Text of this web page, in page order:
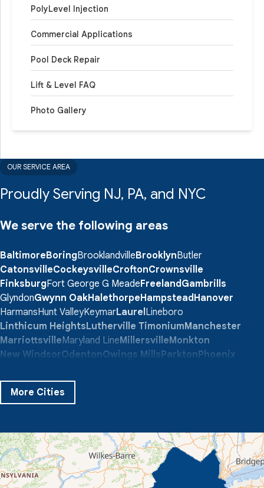
PolyLevel Injection
Commercial Applications
Pool Deck Repair
Lift & Level FAQ
Photo Gallery
OUR SERVICE AREA
Proudly Serving NJ, PA, and NYC
We serve the following areas
BaltimoreBoringBrooklandvilleBrooklynButler
CatonsvilleCockeysvilleCroftonCrownsville
FinksburgFort George G MeadeFreelandGambrills
GlyndonGwynn OakHalethorpeHampsteadHanover
HarmansHunt ValleyKeymarLaurelLineboro
Linthicum HeightsLutherville TimoniumManchester
MarriottsvilleMaryland LineMillersvilleMonkton
New WindsorOdentonOwings MillsParktonPhoenix
SevernSparks Glencoe
TaneytownTowson
Quality 1st Basement Systems
359 Route 35 South
Cliffwood, NJ 07721
More Cities